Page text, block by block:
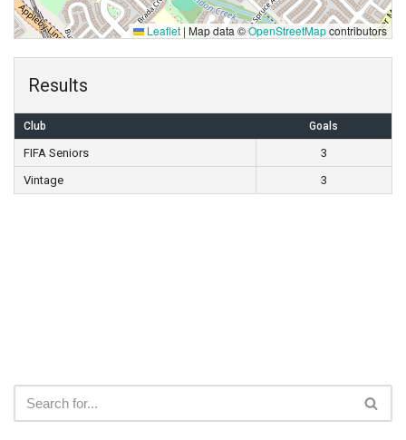
Leaflet | Map data ©OpenStreetMapcontributors
Results
Club Goals
FIFA Seniors
3
Vintage
3